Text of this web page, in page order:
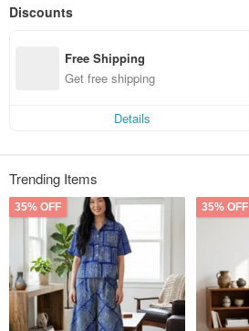
Discounts
Free Shipping
Get free shipping
Details
Trending Items
35% OFF 35% OFF